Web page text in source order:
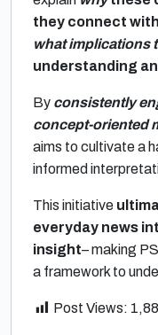
they connect
what implications
understanding
By consistently
concept-oriented
aims to cultivate a
informed
This initiative
everyday news
insight– making
a framework to
Post Views: